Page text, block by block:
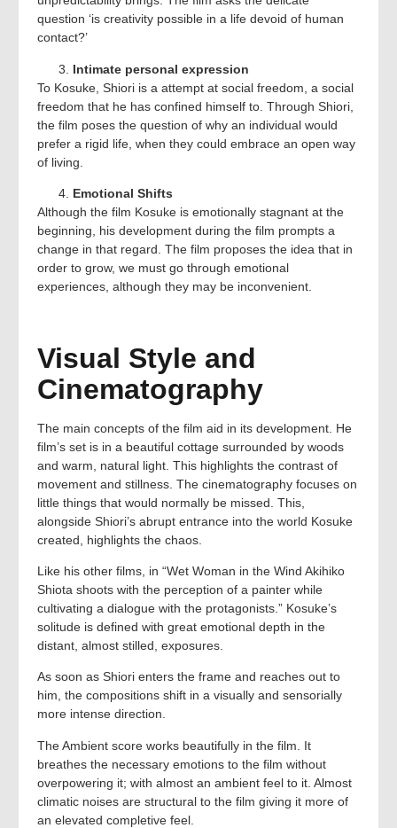
question ‘is creativity possible in a life devoid of human
contact?’
Intimate personal expression
To Kosuke, Shiori is a attempt at social freedom, a social
freedom that he has confined himself to. Through Shiori,
the film poses the question of why an individual would
prefer a rigid life, when they could embrace an open way
of living.
Emotional Shifts
Although the film Kosuke is emotionally stagnant at the
beginning, his development during the film prompts a
change in that regard. The film proposes the idea that in
order to grow, we must go through emotional
experiences, although they may be inconvenient.
Visual Style and
Cinematography
The main concepts of the film aid in its development. He
film’s set is in a beautiful cottage surrounded by woods
and warm, natural light. This highlights the contrast of
movement and stillness. The cinematography focuses on
little things that would normally be missed. This,
alongside Shiori’s abrupt entrance into the world Kosuke
created, highlights the chaos.
Like his other films, in “Wet Woman in the Wind Akihiko
Shiota shoots with the perception of a painter while
cultivating a dialogue with the protagonists.” Kosuke’s
solitude is defined with great emotional depth in the
distant, almost stilled, exposures.
As soon as Shiori enters the frame and reaches out to
him, the compositions shift in a visually and sensorially
more intense direction.
The Ambient score works beautifully in the film. It
breathes the necessary emotions to the film without
overpowering it; with almost an ambient feel to it. Almost
climatic noises are structural to the film giving it more of
an elevated completive feel.